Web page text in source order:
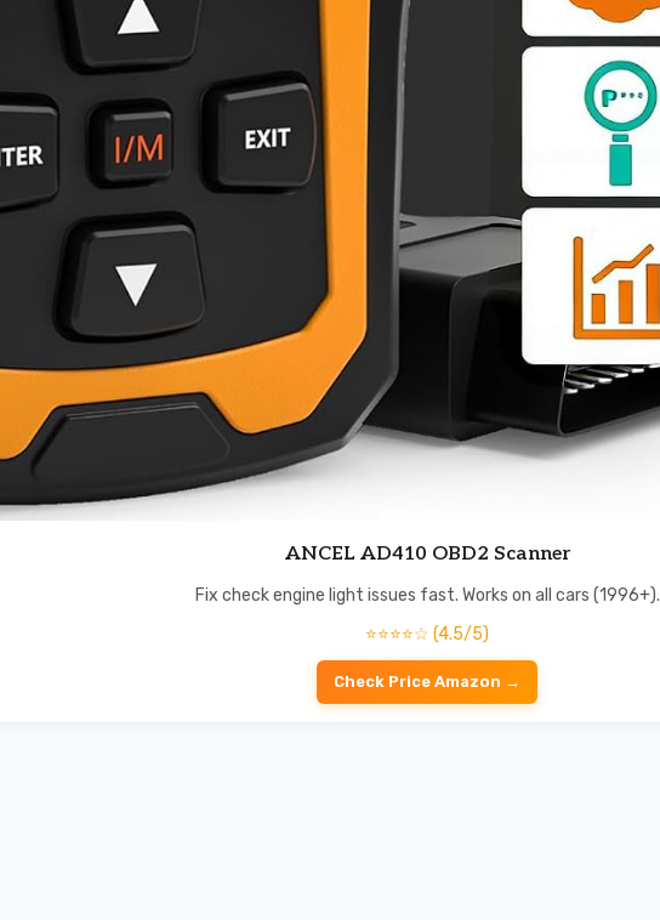
ANCEL AD410 OBD2 Scanner
Fix check engine light issues fast. Works on all cars (1996+).
⭐⭐⭐⭐☆ (4.5/5)
Check Price Amazon →